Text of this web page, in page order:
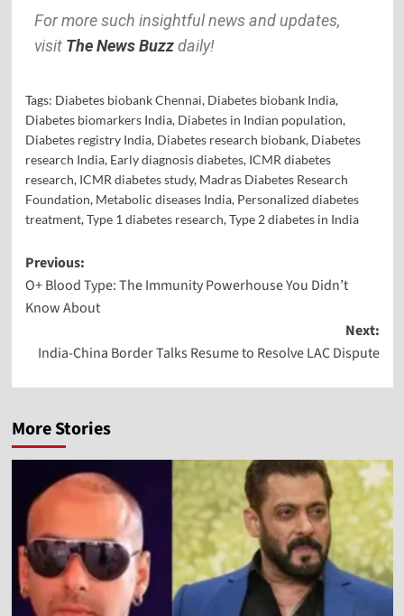
For more such insightful news and updates,
visitThe News Buzz daily!
Tags: Diabetes biobank Chennai, Diabetes biobank India,
Diabetes biomarkers India, Diabetes in Indian population,
Diabetes registry India, Diabetes research biobank, Diabetes
research India, Early diagnosis diabetes, ICMR diabetes
research, ICMR diabetes study, Madras Diabetes Research
Foundation, Metabolic diseases India, Personalized diabetes
treatment,Type 1 diabetes research,Type 2 diabetes in India
Previous:
O+ Blood Type: The Immunity Powerhouse You Didn’t
Know About
Next:
India-China Border Talks Resume to Resolve LAC Dispute
More Stories